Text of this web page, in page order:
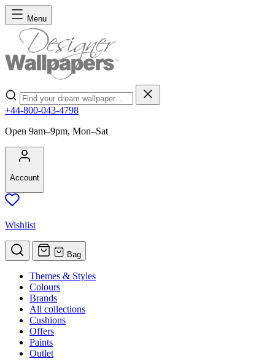
Skip to Content
Menu
Search
+44-800-043-4798
Open 9am–9pm, Mon–Sat
Account
Wishlist
Bag
Themes & Styles
Colours
Brands
All collections
Cushions
Offers
Paints
Outlet